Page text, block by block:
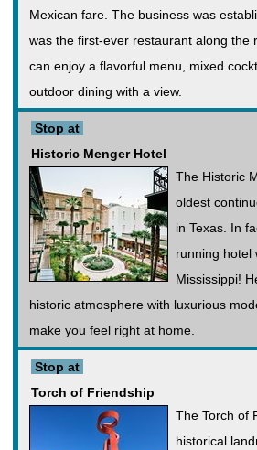
Mexican fare. The business was
was the first-ever restaurant along the
can enjoy a flavorful menu, mixed
outdoor dining with a view.
Stop at
Historic Menger Hotel
The Historic
oldest
in Texas. In
running hotel
Mississippi!
historic atmosphere with luxurious
make you feel right at home.
Stop at
Torch of Friendship
The Torch of
historical